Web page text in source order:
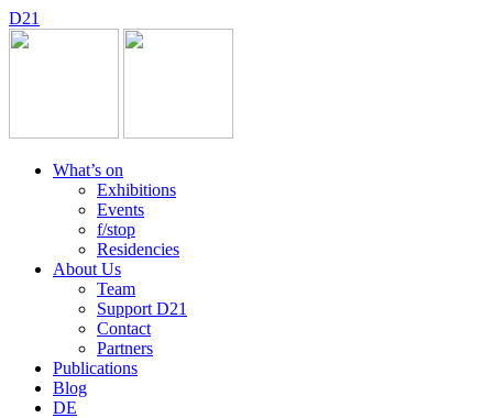
D21
What’s on
Exhibitions
Events
f/stop
Residencies
About Us
Team
Support D21
Contact
Partners
Publications
Blog
DE